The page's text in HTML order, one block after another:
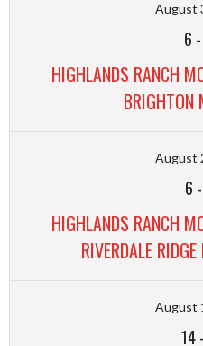
August
6 -
HIGHLANDS RANCH
BRIGHTON
August
6 -
HIGHLANDS RANCH
RIVERDALE
August
14-